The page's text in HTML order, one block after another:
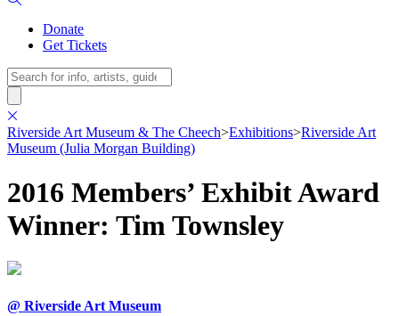
Donate
Get Tickets
Search
Riverside Art Museum & The Cheech>Exhibitions>Riverside Art
Museum (Julia Morgan Building)
2016 Members’ Exhibit Award
Winner: Tim Townsley
@ Riverside Art Museum